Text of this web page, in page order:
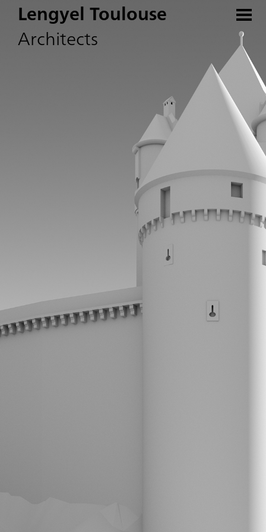
Lengyel Toulouse
Architects